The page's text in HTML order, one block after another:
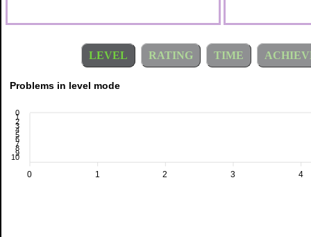
LEVEL RATING TIME
0
1
2
3
4
5
6
7
8
9
10
4
3
2
1
0
Problems in level mode